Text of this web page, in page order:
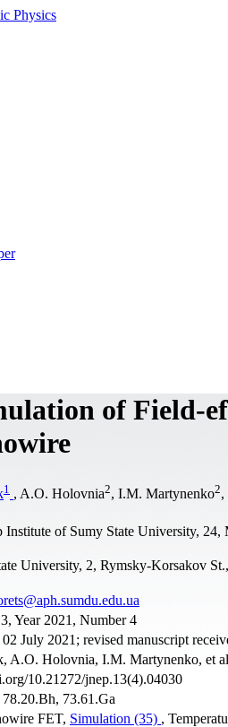
of Field-
1 , A.O. Holovnia2, I.M. Martynenko2,
Institute of Sumy State University,
University, 2, Rymsky-Korsakov
Year 2021, Number 4
July 2021; revised manuscript
A.O. Holovnia, I.M. Martynenko, et
10.21272/jnep.13(4).04030
73.61.Ga
FET, Simulation (35) ,